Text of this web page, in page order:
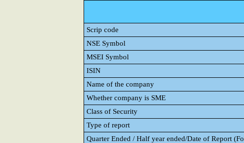
Scrip code
NSE Symbol
MSEI Symbol
ISIN
Name of the company
Whether company is SME
Class of Security
Type of report
Quarter Ended / Half year ended/Date of Report